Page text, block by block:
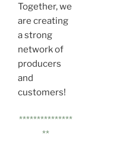
Together, we
are creating
a strong
network of
producers
and
customers!
***************
**